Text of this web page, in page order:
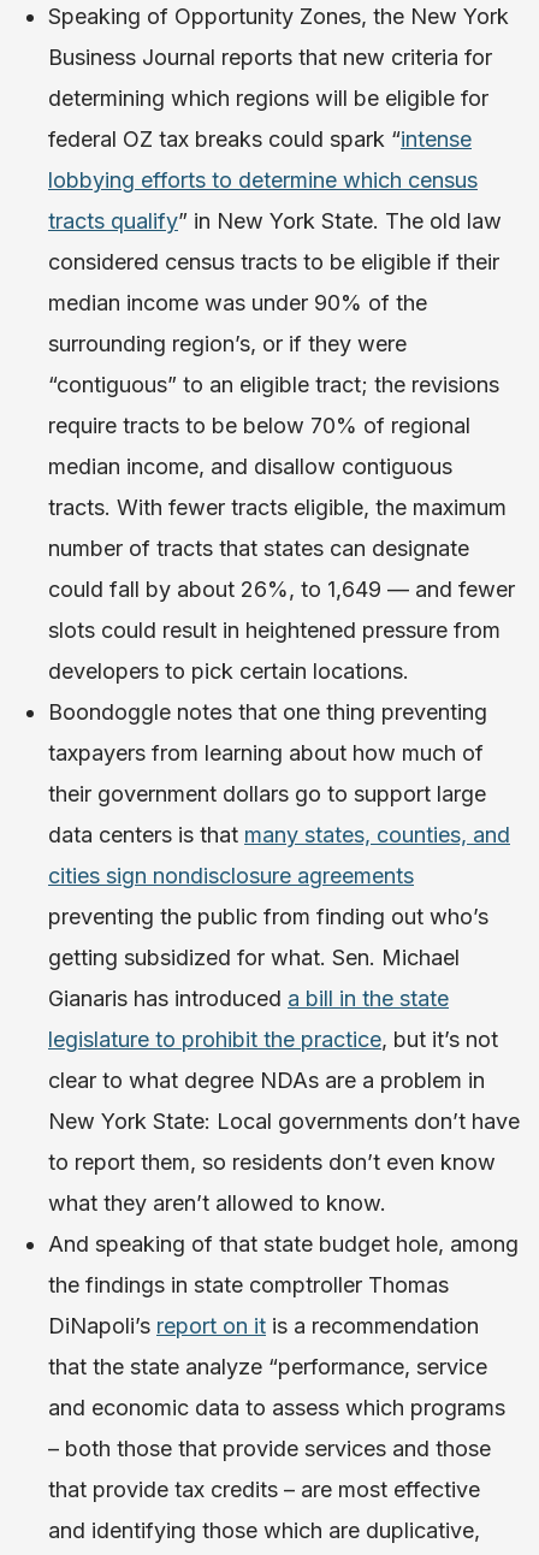
Speaking of Opportunity Zones, the New York
Business Journal reports that new criteria for
determining which regions will be eligible for
federal OZ tax breaks could spark “intense
lobbying efforts to determine which census
tracts qualify” in New York State. The old law
considered census tracts to be eligible if their
median income was under 90% of the
surrounding region’s, or if they were
“contiguous” to an eligible tract; the revisions
require tracts to be below 70% of regional
median income, and disallow contiguous
tracts. With fewer tracts eligible, the maximum
number of tracts that states can designate
could fall by about 26%, to 1,649 — and fewer
slots could result in heightened pressure from
developers to pick certain locations.
Boondoggle notes that one thing preventing
taxpayers from learning about how much of
their government dollars go to support large
data centers is that many states, counties, and
cities sign nondisclosure agreements
preventing the public from finding out who’s
getting subsidized for what. Sen. Michael
Gianaris has introduced a bill in the state
legislature to prohibit the practice, but it’s not
clear to what degree NDAs are a problem in
New York State: Local governments don’t have
to report them, so residents don’t even know
what they aren’t allowed to know.
And speaking of that state budget hole, among
the findings in state comptroller Thomas
DiNapoli’s report on it is a recommendation
that the state analyze “performance, service
and economic data to assess which programs
– both those that provide services and those
that provide tax credits – are most effective
and identifying those which are duplicative,